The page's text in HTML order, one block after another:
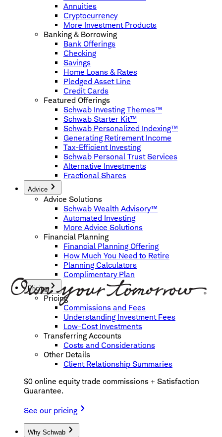
Annuities
Cryptocurrency
More Investment Products
Banking & Borrowing
Bank Offerings
Checking
Savings
Home Loans & Rates
Pledged Asset Line
Credit Cards
Featured Offerings
Schwab Investing Themes™
Schwab Starter Kit™
Schwab Personalized Indexing™
Generating Retirement Income
Tax-Efficient Investing
Schwab Personal Trust Services
Alternative Investments
Fractional Shares
Advice
Advice Solutions
Schwab Wealth Advisory™
Automated Investing
More Advice Solutions
Financial Planning
Financial Planning Offering
How Much You Need to Retire
Planning Calculators
Complimentary Plan
Pricing
Pricing
Commissions and Fees
Understanding Investment Fees
Low-Cost Investments
Transferring Accounts
Costs and Considerations
Other Details
Client Relationship Summaries
$0 online equity trade commissions + Satisfaction
Guarantee.
See our pricing
Why Schwab